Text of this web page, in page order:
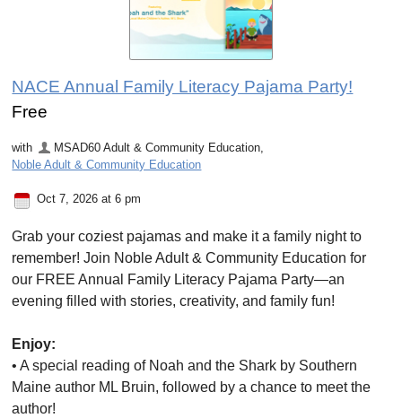
NACE Annual Family Literacy Pajama Party!
Free
with MSAD60 Adult & Community Education,
Noble Adult & Community Education
Oct 7, 2026 at 6 pm
Grab your coziest pajamas and make it a family night to
remember! Join Noble Adult & Community Education for
our FREE Annual Family Literacy Pajama Party—an
evening filled with stories, creativity, and family fun!
Enjoy:
• A special reading of Noah and the Shark by Southern
Maine author ML Bruin, followed by a chance to meet the
author!